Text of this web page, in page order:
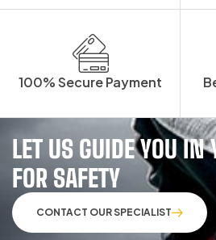
100% Secure Payment
LET US GUIDE YOU IN
FOR SAFETY
CONTACT OUR SPECIALIST